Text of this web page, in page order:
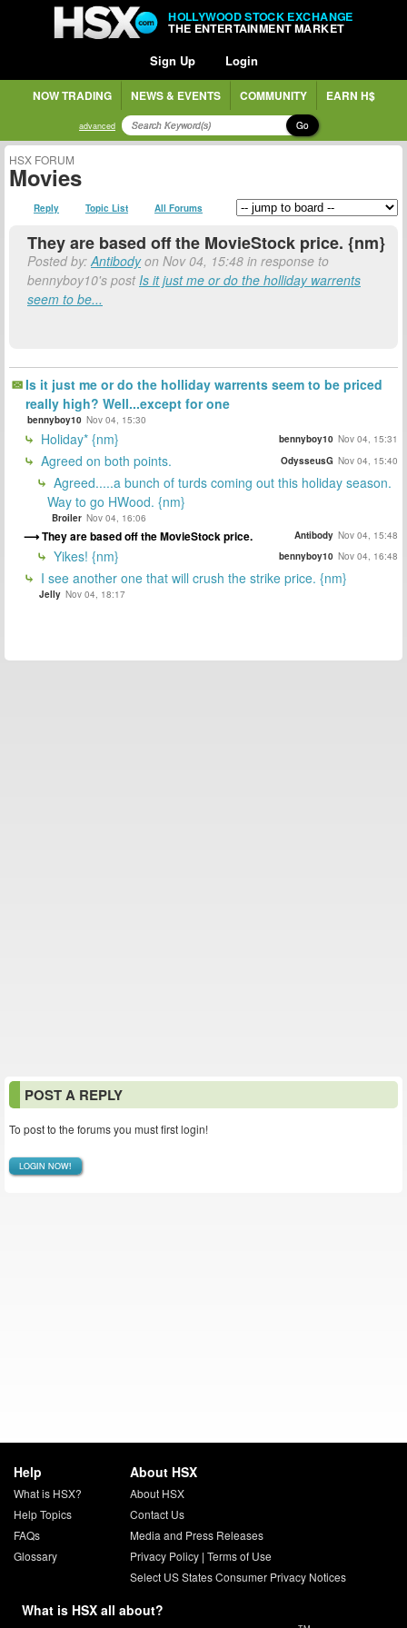
HOLLYWOOD STOCK EXCHANGE
THE ENTERTAINMENT MARKET
Sign Up Login
NOW TRADING NEWS & EVENTS COMMUNITY EARN H$
advanced Go
HSX FORUM
Movies
Reply Topic List All Forums
They are based off the MovieStock price. {nm}
Posted by:Antibodyon Nov 04, 15:48 in response to
bennyboy10's postIs it just me or do the holliday warrents
seem to be...
Is it just me or do the holliday warrents seem to be priced
really high? Well...except for one
bennyboy10 Nov 04, 15:30
Holiday* {nm} bennyboy10 Nov 04, 15:31
Agreed on both points. OdysseusG Nov 04, 15:40
Agreed.....a bunch of turds coming out this holiday season.
Way to go HWood. {nm}
Broiler Nov 04, 16:06
They are based off the MovieStock price. Antibody Nov 04, 15:48
Yikes! {nm} bennyboy10 Nov 04, 16:48
I see another one that will crush the strike price. {nm}
Jelly Nov 04, 18:17
POST A REPLY
To post to the forums you must first login!
LOGIN NOW!
Help
What is HSX?
Help Topics
FAQs
Glossary
About HSX
About HSX
Contact Us
Media and Press Releases
Privacy Policy| Terms of Use
Select US States Consumer Privacy Notices
What is HSX all about?